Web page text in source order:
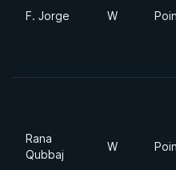
F. Jorge W
Rana
Qubbaj
W